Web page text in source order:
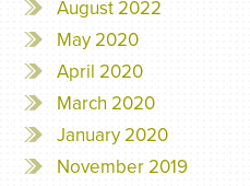
August 2022
May 2020
April 2020
March 2020
January 2020
November 2019